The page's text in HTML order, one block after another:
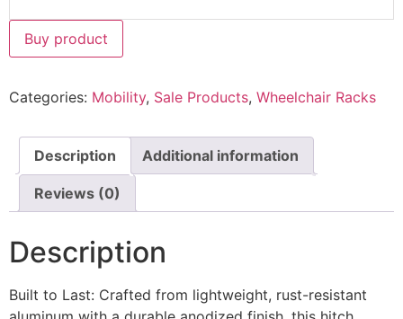
Buy product
Categories: Mobility, Sale Products, Wheelchair Racks
Description Additional information
Reviews (0)
Description
Built to Last: Crafted from lightweight, rust-resistant